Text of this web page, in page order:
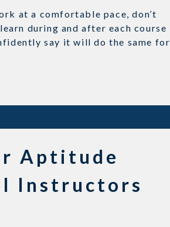
at a comfortable pace, don’t
during and after each course
say it will do the same for
Aptitude
Instructors